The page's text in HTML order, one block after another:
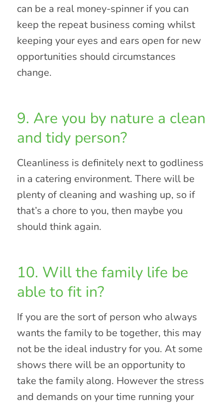
can be a real money-spinner if you can
keep the repeat business coming whilst
keeping your eyes and ears open for new
opportunities should circumstances
change.
9. Are you by nature a clean
and tidy person?
Cleanliness is definitely next to godliness
in a catering environment. There will be
plenty of cleaning and washing up, so if
that’s a chore to you, then maybe you
should think again.
10. Will the family life be
able to fit in?
If you are the sort of person who always
wants the family to be together, this may
not be the ideal industry for you. At some
shows there will be an opportunity to
take the family along. However the stress
and demands on your time running your